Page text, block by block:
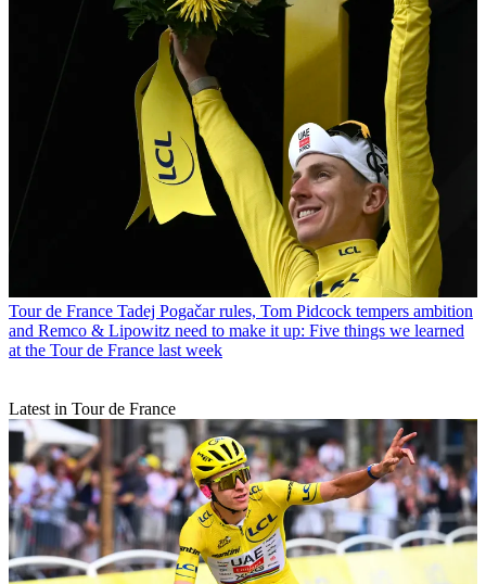
Tour de France Tadej Pogačar rules, Tom Pidcock tempers ambition
and Remco & Lipowitz need to make it up: Five things we learned
at the Tour de France last week
Latest in Tour de France